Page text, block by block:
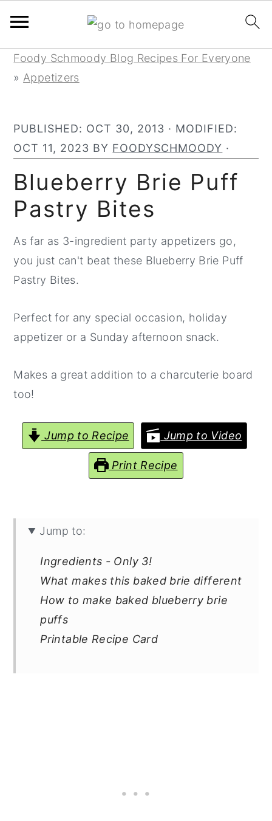
Skip
Skip
SkipFoody Schmoody Blog Recipes For Everyone
» Appetizers
PUBLISHED: OCT 30, 2013 · MODIFIED:
OCT 11, 2023 BY FOODYSCHMOODY ·
Blueberry Brie Puff
Pastry Bites
As far as 3-ingredient party appetizers go,
you just can't beat these Blueberry Brie Puff
Pastry Bites.
Perfect for any special occasion, holiday
appetizer or a Sunday afternoon snack.
Makes a great addition to a charcuterie board
too!
Jump to Recipe Jump to Video
Print Recipe
Jump to:
Ingredients - Only 3!
What makes this baked brie different
How to make baked blueberry brie
puffs
Printable Recipe Card